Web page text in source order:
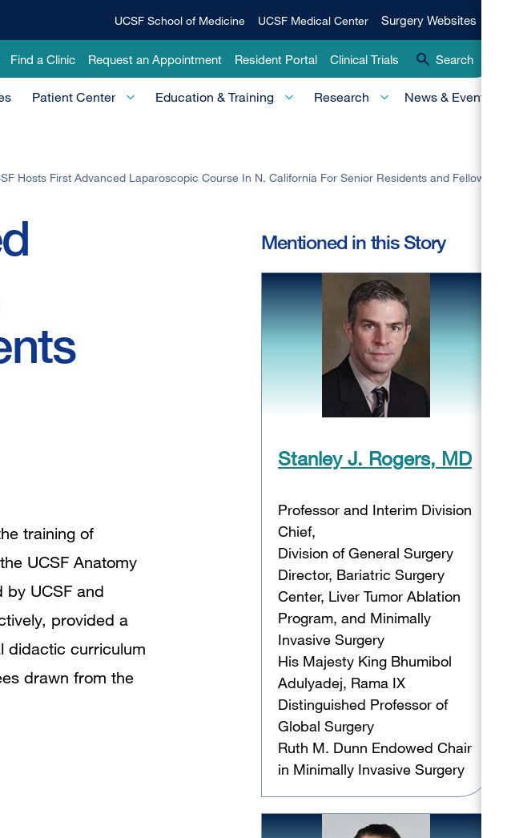
Menu
UCSF School of Medicine UCSF Medical Center
Surgery
Surgery Websites
Find a Clinic Request an Appointment Resident Portal Clinical Trials Search
Patient Center Education & Training Research News & Events
Hosts First Advanced Laparoscopic Course In N. California For Senior Residents and Fellows
training of
UCSF Anatomy
by UCSF and
provided a
didactic curriculum
drawn from the
Mentioned in this Story
Stanley J. Rogers, MD
Professor and Interim Division
Chief,
Division of General Surgery
Director, Bariatric Surgery
Center, Liver Tumor Ablation
Program, and Minimally
Invasive Surgery
His Majesty King Bhumibol
Adulyadej, Rama IX
Distinguished Professor of
Global Surgery
Ruth M. Dunn Endowed Chair
in Minimally Invasive Surgery